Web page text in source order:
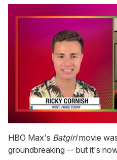
of
2
minutes,
HBO Max's Batgirlmovie
groundbreaking -- but it's